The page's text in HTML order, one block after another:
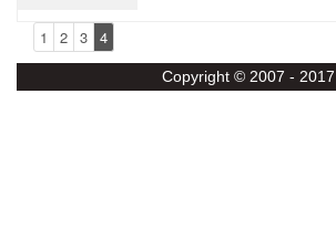
1 2 3 4
Copyright © 2007 - 2017